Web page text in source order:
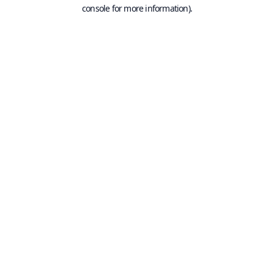
console for more information).